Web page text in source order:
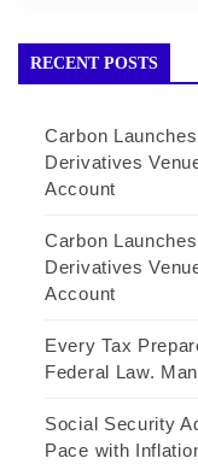
RECENT POSTS
Carbon
Derivatives
Account
Carbon
Derivatives
Account
Every Tax
Federal Law.
Social Security
Pace with